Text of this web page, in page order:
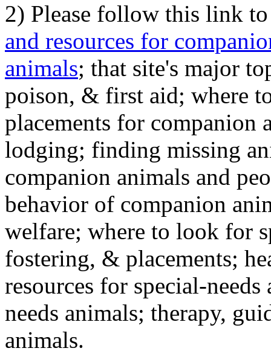
2) Please follow this link
and resources for
animals; that site's major
poison, & first aid; where
placements for
lodging; finding missing
companion animals and
behavior of companion
welfare; where to look for
fostering, & placements;
resources for special-
needs animals; therapy,
animals.